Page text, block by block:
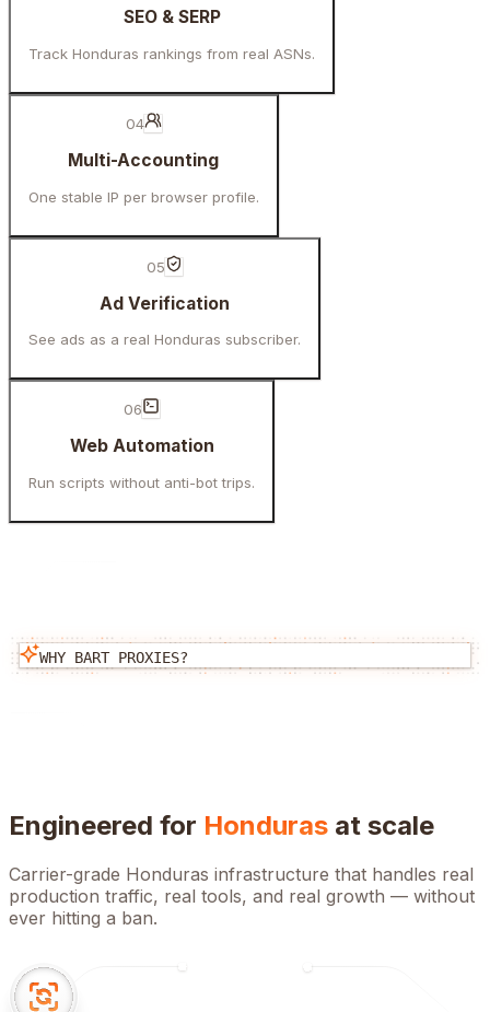
SEO & SERP
Track Honduras rankings from real ASNs.
04
Multi-Accounting
One stable IP per browser profile.
05
Ad Verification
See ads as a real Honduras subscriber.
06
Web Automation
Run scripts without anti-bot trips.
WHY BART PROXIES?
Engineered for Honduras at scale
Carrier-grade Honduras infrastructure that handles real
production traffic, real tools, and real growth — without
ever hitting a ban.